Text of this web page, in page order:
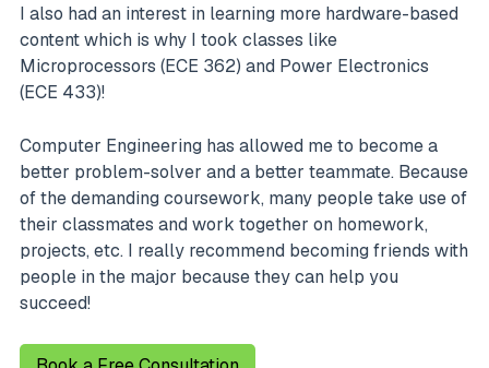
I also had an interest in learning more hardware-based
content which is why I took classes like
Microprocessors (ECE 362) and Power Electronics
(ECE 433)!
Computer Engineering has allowed me to become a
better problem-solver and a better teammate. Because
of the demanding coursework, many people take use of
their classmates and work together on homework,
projects, etc. I really recommend becoming friends with
people in the major because they can help you
succeed!